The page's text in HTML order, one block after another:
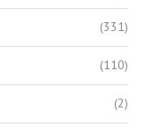
(331)
(110)
(2)